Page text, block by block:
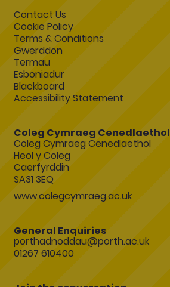
Contact Us
Cookie Policy
Terms & Conditions
Gwerddon
Termau
Esboniadur
Blackboard
Accessibility Statement
Coleg Cymraeg Cenedlaethol
Coleg Cymraeg Cenedlaethol
Heol y Coleg
Caerfyrddin
SA31 3EQ
www.colegcymraeg.ac.uk
General Enquiries
porthadnoddau@porth.ac.uk
01267 610400